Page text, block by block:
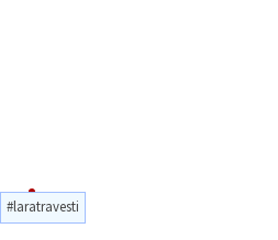
#laratravesti